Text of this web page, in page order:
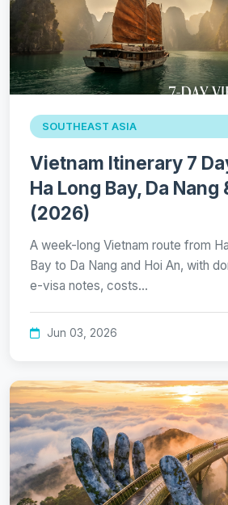
SOUTHEAST ASIA
Vietnam Itinerary 7
Ha Long Bay, Da Nang
(2026)
A week-long Vietnam route from
Bay to Da Nang and Hoi An, with
e-visa notes, costs…
Jun 03, 2026